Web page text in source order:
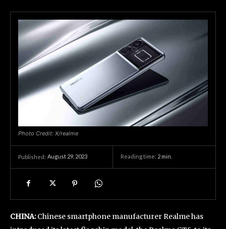
Photo Credit: X/realme
Published: August 29, 2023 Reading time: 2 min.
CHINA:Chinese smartphone manufacturer Realme has